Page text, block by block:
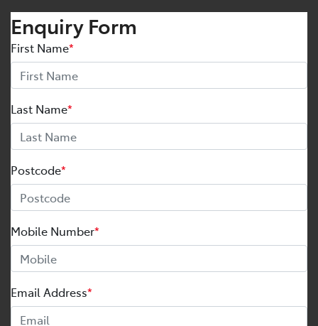
Enquiry Form
First Name*
Last Name*
Postcode*
Mobile Number*
Email Address*